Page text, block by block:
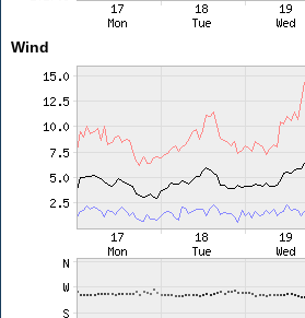
Wind